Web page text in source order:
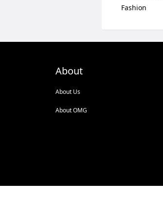
Fashion
About
About Us
About OMG